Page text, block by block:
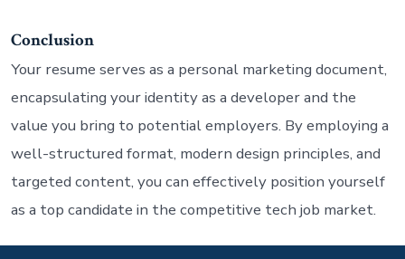
Conclusion
Your resume serves as a personal marketing document,
encapsulating your identity as a developer and the
value you bring to potential employers. By employing a
well-structured format, modern design principles, and
targeted content, you can effectively position yourself
as a top candidate in the competitive tech job market.